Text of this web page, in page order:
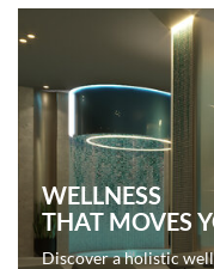
WELLNESS
THAT MOVES
Discover a holistic